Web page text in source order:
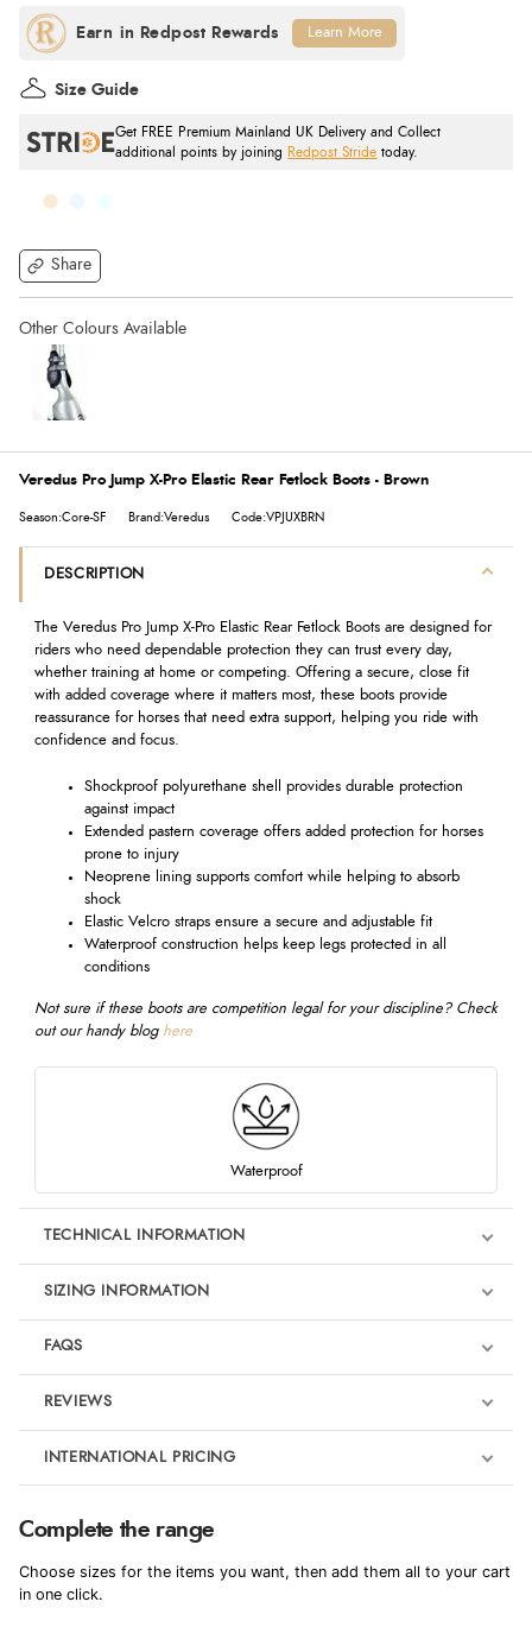
Share
Get FREE Premium Mainland UK Delivery and Collect
additional points by joining
Redpost Stride today.
Size Guide
Learn More
Veredus Pro Jump X-Pro Elastic Rear Fetlock Boots - Brown
Season:Core-SF Brand:Veredus Code:VPJUXBRN
DESCRIPTION
The Veredus Pro Jump X-Pro Elastic Rear Fetlock Boots are designed for
riders who need dependable protection they can trust every day,
whether training at home or competing. Offering a secure, close fit
with added coverage where it matters most, these boots provide
reassurance for horses that need extra support, helping you ride with
confidence and focus.
Shockproof polyurethane shell provides durable protection
against impact
Extended pastern coverage offers added protection for horses
prone to injury
Neoprene lining supports comfort while helping to absorb
shock
Elastic Velcro straps ensure a secure and adjustable fit
Waterproof construction helps keep legs protected in all
conditions
Not sure if these boots are competition legal for your discipline? Check
out our handy bloghere
Waterproof
TECHNICAL INFORMATION
SIZING INFORMATION
FAQS
REVIEWS
Product Reviews
We're currently collecting product reviews for this item. In the
4.9
INTERNATIONAL PRICING
€249.40
EUR
$340.35
Complete the range
Choose sizes for the items you want, then add them all to your cart
in one click.